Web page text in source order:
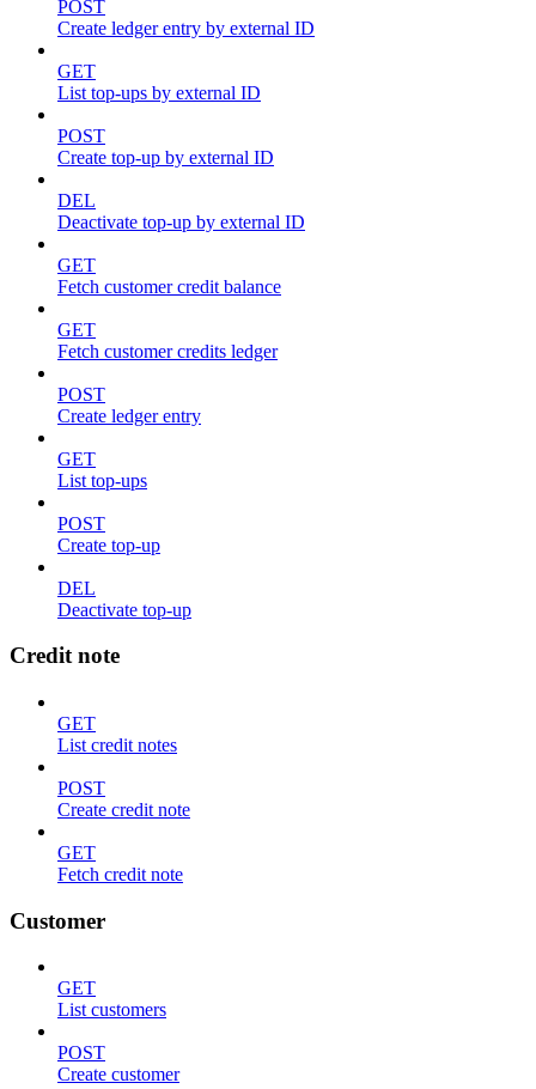
POST
Create ledger entry by external ID
GET
List top-ups by external ID
POST
Create top-up by external ID
DEL
Deactivate top-up by external ID
GET
Fetch customer credit balance
GET
Fetch customer credits ledger
POST
Create ledger entry
GET
List top-ups
POST
Create top-up
DEL
Deactivate top-up
Credit note
GET
List credit notes
POST
Create credit note
GET
Fetch credit note
Customer
GET
List customers
POST
Create customer